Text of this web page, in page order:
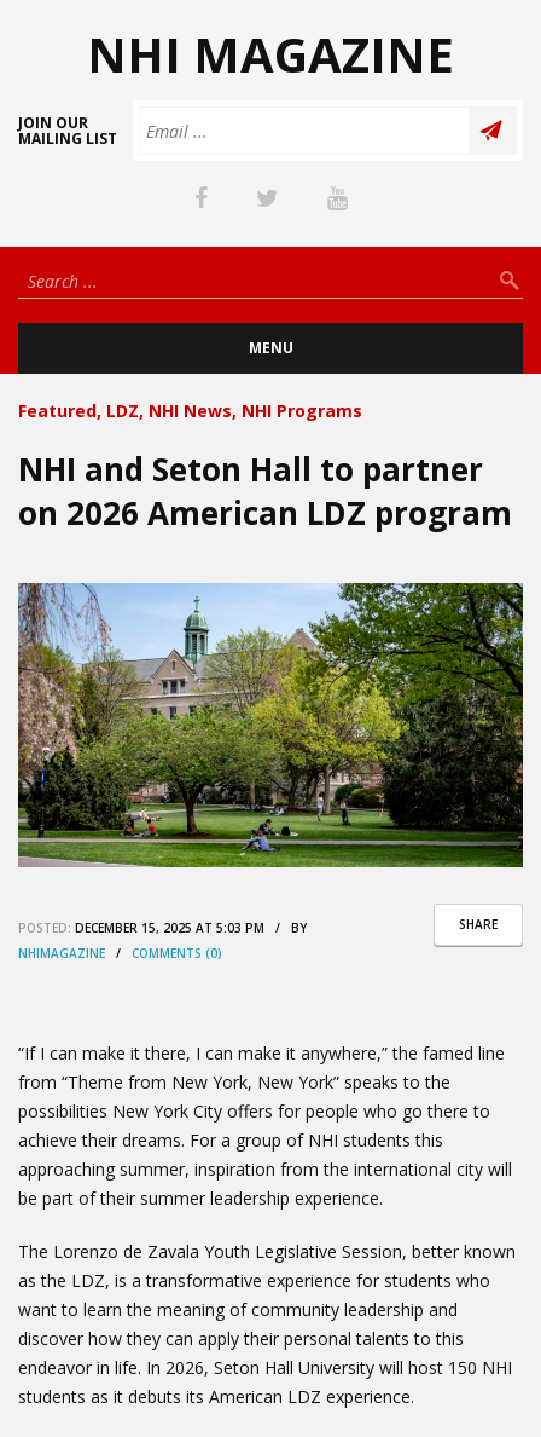
NHI MAGAZINE
JOIN OUR
MAILING LIST
MENU
Featured, LDZ, NHI News, NHI Programs
NHI and Seton Hall to partner
on 2026 American LDZ program
SHARE
POSTED: DECEMBER 15, 2025 AT 5:03 PM / BY
NHIMAGAZINE / COMMENTS (0)
“If I can make it there, I can make it anywhere,” the famed line
from “Theme from New York, New York” speaks to the
possibilities New York City offers for people who go there to
achieve their dreams. For a group of NHI students this
approaching summer, inspiration from the international city will
be part of their summer leadership experience.
The Lorenzo de Zavala Youth Legislative Session, better known
as the LDZ, is a transformative experience for students who
want to learn the meaning of community leadership and
discover how they can apply their personal talents to this
endeavor in life. In 2026, Seton Hall University will host 150 NHI
students as it debuts its American LDZ experience.